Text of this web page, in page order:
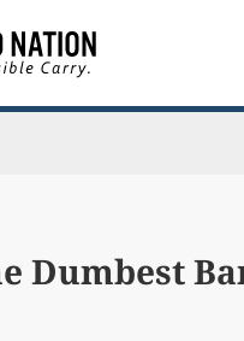
Dumbest